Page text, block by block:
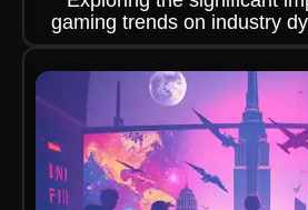
gaming trends on industry